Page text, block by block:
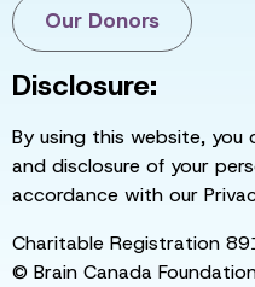
Our Donors
Disclosure:
By using this website,
and disclosure of your
accordance with our
Charitable Registration
© Brain Canada